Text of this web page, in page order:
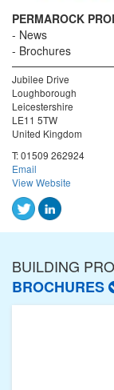
PERMAROCK
News
Brochures
Jubilee Drive
Loughborough
Leicestershire
LE11 5TW
United Kingdom
T:01509 262924
Email
View Website
BUILDING
BROCHURES